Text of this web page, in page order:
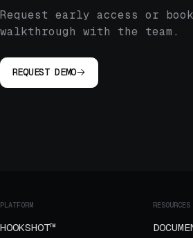
Request early access or
walkthrough with the team.
REQUEST DEMO
PLATFORM
HOOKSHOT™
RESOURCES